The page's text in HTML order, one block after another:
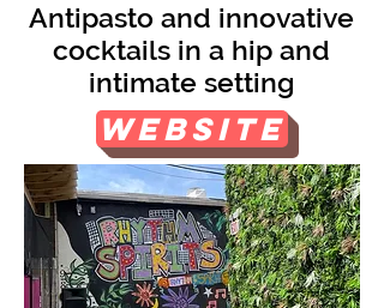
Antipasto and innovative
cocktails in a hip and
intimate setting
Website